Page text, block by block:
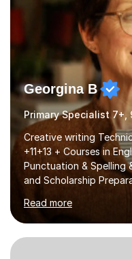
Georgina B
Primary Specialist 7+,
Creative writing
+11+13 + Courses in
Punctuation & Spelling
and Scholarship
throughout the
tutoring Allowing
preparation time plays
preparation. Planning
beginning with the
Read more